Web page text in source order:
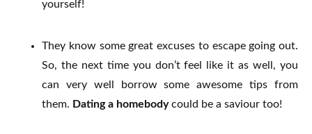
yourself!
They know some great excuses to escape going out.
So, the next time you don’t feel like it as well, you
can very well borrow some awesome tips from
them. Dating a homebodycould be a saviour too!